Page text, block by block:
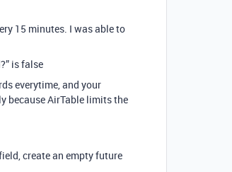
15 minutes. I was able to
is false
everytime, and your
because AirTable limits the
create an empty future